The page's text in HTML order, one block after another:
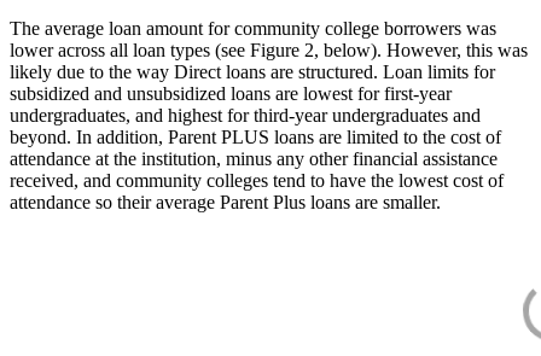
The average loan amount for community college borrowers was
lower across all loan types (see Figure 2, below). However, this was
likely due to the way Direct loans are structured. Loan limits for
subsidized and unsubsidized loans are lowest for first-year
undergraduates, and highest for third-year undergraduates and
beyond. In addition, Parent PLUS loans are limited to the cost of
attendance at the institution, minus any other financial assistance
received, and community colleges tend to have the lowest cost of
attendance so their average Parent Plus loans are smaller.